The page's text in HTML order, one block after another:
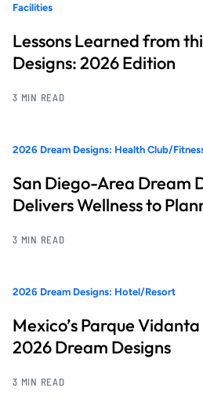
Facilities
Lessons Learned from
Designs: 2026 Edition
3 MIN READ
2026 Dream Designs: Health Club/
San Diego-Area Dream
Delivers Wellness to
3 MIN READ
2026 Dream Designs: Hotel/Resort
Mexico’s Parque
2026 Dream Designs
3 MIN READ